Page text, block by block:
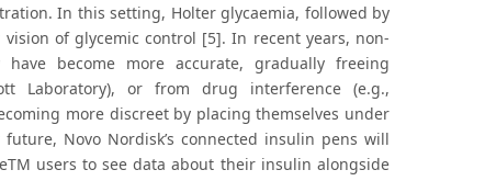
In this setting, Holter glycaemia, followed by
of glycemic control [5]. In recent years, non-
become more accurate, gradually freeing
Laboratory), or from drug interference (e.g.,
more discreet by placing themselves under
Novo Nordisk’s connected insulin pens will
users to see data about their insulin alongside